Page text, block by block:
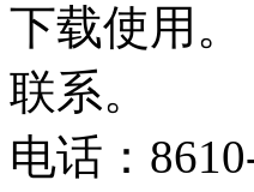
下载使用
联系。
电话：